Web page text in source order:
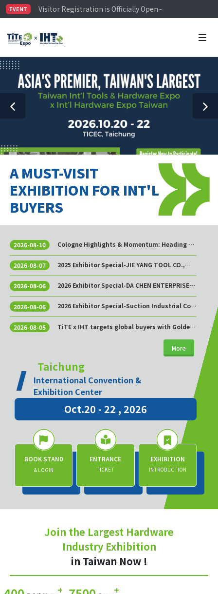
EVENT
Visitor Registration is Officially Open~
TiTE x IHT is Taiwan's largest hardware show. See
A MUST-VISIT
EXHIBITION FOR INT'L
BUYERS
2026-08-10
Cologne Highlights & Momentum: Heading to
2026-08-07
2025 Exhibitor Special-JIE YANG TOOL CO.,
2026-08-06
2026 Exhibitor Special-DA CHEN ENTERPRISE
2026-08-06
2026 Exhibitor Special-Suction Industrial Co.,
2026-08-05
TiTE x IHT targets global buyers with Golden
More
Taichung
International Convention &
Exhibition Center
Oct.20 - 22 , 2026
BOOK STAND
& LOGIN
ENTRANCE
TICKET
EXHIBITION
INTRODUCTION
Join the Largest Hardware
Industry Exhibition
in Taiwan Now !
+ +